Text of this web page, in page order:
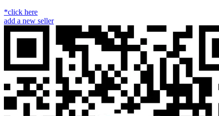
*click here
add a new seller